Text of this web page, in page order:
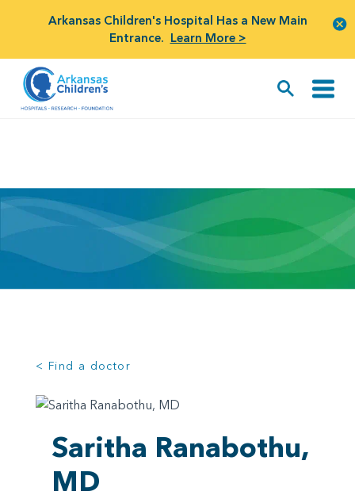
Arkansas Children's Hospital Has a New Main
Entrance. Learn More >
< Find a doctor
Saritha Ranabothu,
MD